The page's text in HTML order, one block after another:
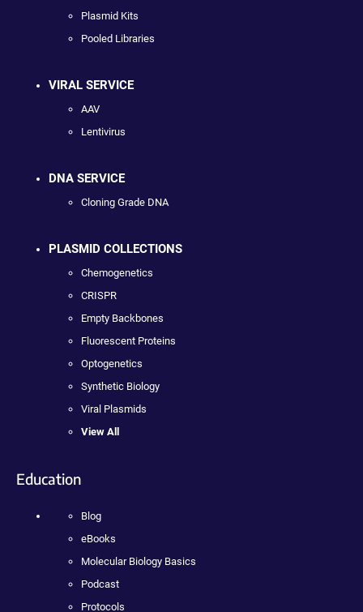
Plasmid Kits
Pooled Libraries
VIRAL SERVICE
AAV
Lentivirus
DNA SERVICE
Cloning Grade DNA
PLASMID COLLECTIONS
Chemogenetics
CRISPR
Empty Backbones
Fluorescent Proteins
Optogenetics
Synthetic Biology
Viral Plasmids
View All
Education
Blog
eBooks
Molecular Biology Basics
Podcast
Protocols